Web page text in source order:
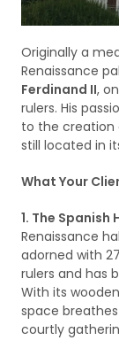
Originally a
Renaissance
Ferdinand II,
rulers. His
to the creation
still located in
What Your
1. The Spanish
Renaissance
adorned with
rulers and has
With its
space
courtly